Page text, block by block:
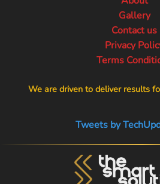
Gallery
Contact us
Privacy
Terms
We are driven to deliver results
Tweets by